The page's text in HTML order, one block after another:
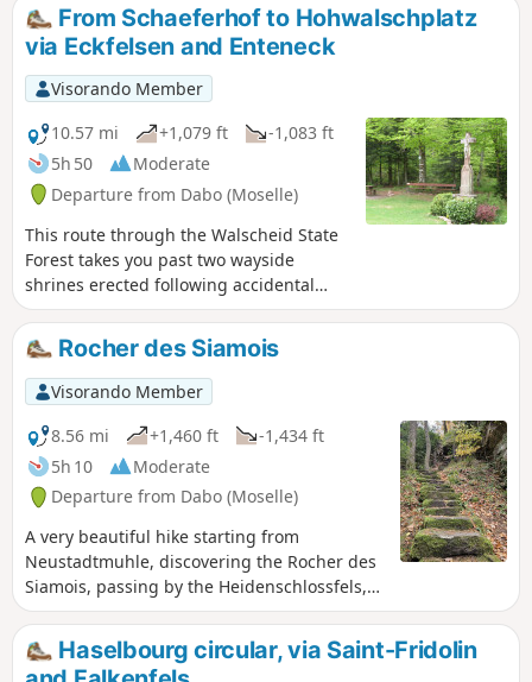
From Schaeferhof to Hohwalschplatz
via Eckfelsen and Enteneck
Visorando Member
10.57 mi
+1,079 ft
-1,083 ft
5h 50
Moderate
Departure from Dabo (Moselle)
This route through the Walscheid State
Forest takes you past two wayside
shrines erected following accidental
deaths, as well as a very well-preserved
Gallo-Roman cemetery, a superb view of
the Saint-Léon Chapel in Dabo and a
fine climbing rock. The return journey
along the Zorn makes for a very
picturesque walk.
Rocher des Siamois
Visorando Member
8.56 mi
+1,460 ft
-1,434 ft
5h 10
Moderate
Departure from Dabo (Moselle)
A very beautiful hike starting from
Neustadtmuhle, discovering the Rocher des
Siamois, passing by the Heidenschlossfels,
and the rock face of the Geisterfelsen. Much
of the hike takes place in the forest on
beautiful marked trails.
Haselbourg circular, via Saint-Fridolin